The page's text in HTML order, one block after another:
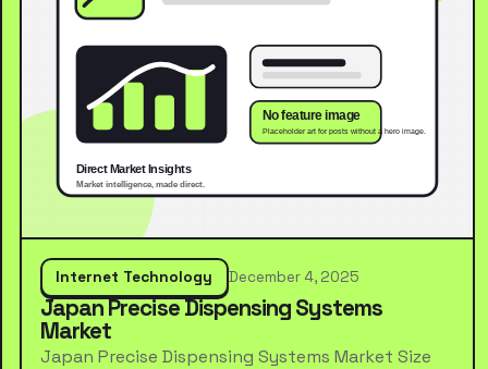
Internet Technology December 4, 2025
Japan Precise Dispensing Systems
Market
Japan Precise Dispensing Systems Market Size